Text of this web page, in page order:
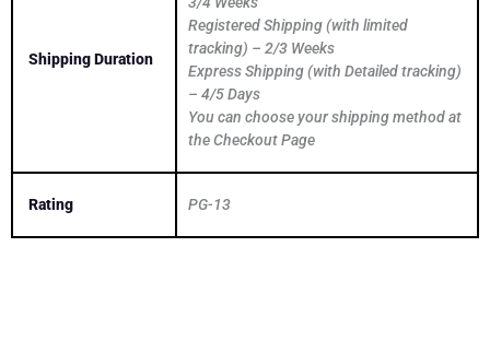
Shipping Duration
Registered Shipping (with limited
tracking) – 2/3 Weeks
Express Shipping (with Detailed tracking)
– 4/5 Days
You can choose your shipping method at
the Checkout Page
Rating PG-13